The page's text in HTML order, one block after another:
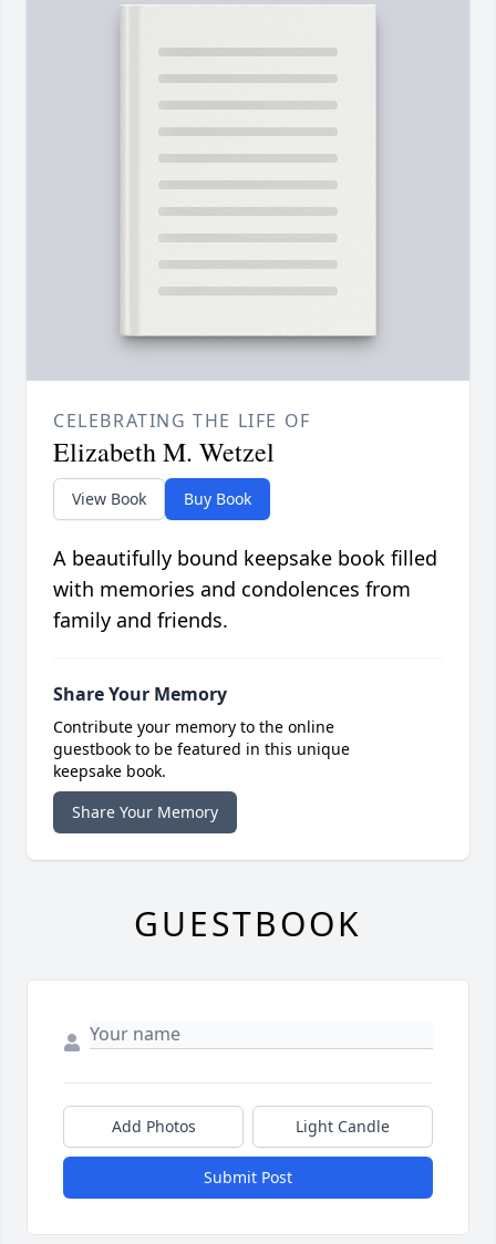
CELEBRATING THE LIFE OF
Elizabeth M. Wetzel
View Book Buy Book
A beautifully bound keepsake book filled
with memories and condolences from
family and friends.
Share Your Memory
Contribute your memory to the online
guestbook to be featured in this unique
keepsake book.
Share Your Memory
GUESTBOOK
Add Photos Light Candle
Submit Post